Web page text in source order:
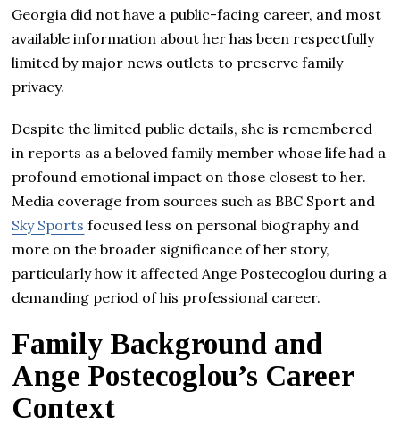
Georgia did not have a public-facing career, and most
available information about her has been respectfully
limited by major news outlets to preserve family
privacy.
Despite the limited public details, she is remembered
in reports as a beloved family member whose life had a
profound emotional impact on those closest to her.
Media coverage from sources such as BBC Sport and
Sky Sports focused less on personal biography and
more on the broader significance of her story,
particularly how it affected Ange Postecoglou during a
demanding period of his professional career.
Family Background and
Ange Postecoglou’s Career
Context